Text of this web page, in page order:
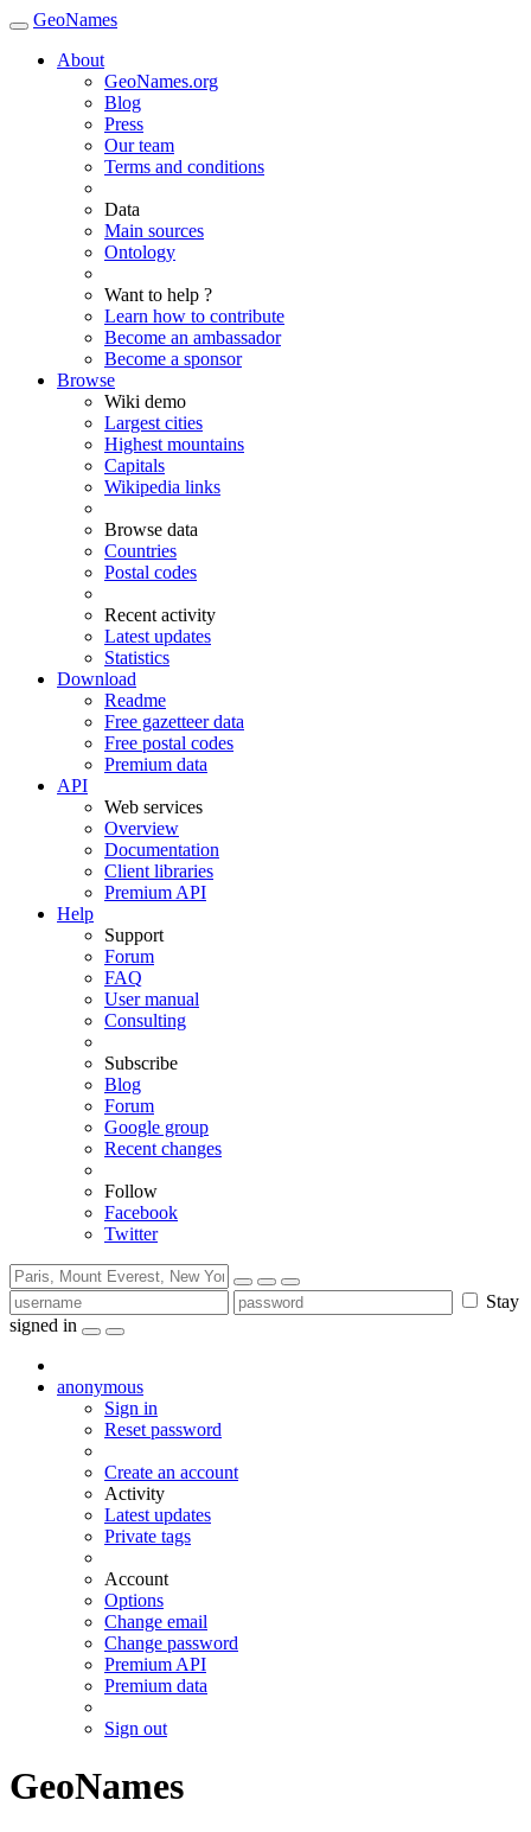
GeoNames
About
GeoNames.org
Blog
Press
Our team
Terms and conditions
Data
Main sources
Ontology
Want to help ?
Learn how to contribute
Become an ambassador
Become a sponsor
Browse
Wiki demo
Largest cities
Highest mountains
Capitals
Wikipedia links
Browse data
Countries
Postal codes
Recent activity
Latest updates
Statistics
Download
Readme
Free gazetteer data
Free postal codes
Premium data
API
Web services
Overview
Documentation
Client libraries
Premium API
Help
Support
Forum
FAQ
User manual
Consulting
Subscribe
Blog
Forum
Google group
Recent changes
Follow
Facebook
Twitter
Stay
signed in
anonymous
Sign in
Reset password
Create an account
Activity
Latest updates
Private tags
Account
Options
Change email
Change password
Premium API
Premium data
Sign out
GeoNames